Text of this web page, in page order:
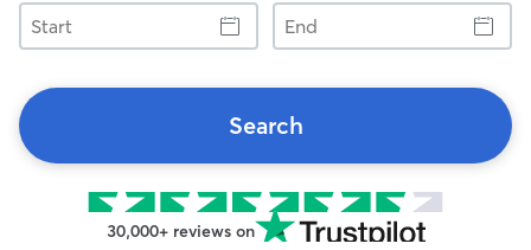
Start
End
Search
30,000+ reviews on